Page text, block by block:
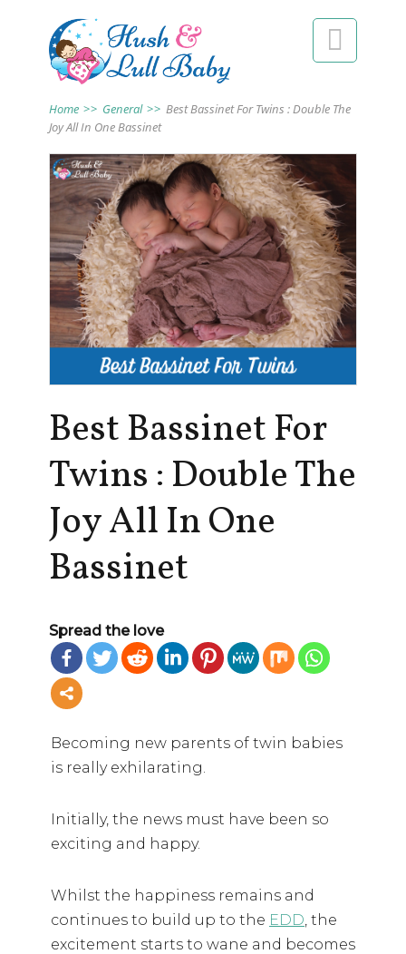

Home >> General >> Best Bassinet For Twins : Double The
Joy All In One Bassinet
Best Bassinet For
Twins : Double The
Joy All In One
Bassinet
Spread the love
Becoming new parents of twin babies
is really exhilarating.
Initially, the news must have been so
exciting and happy.
Whilst the happiness remains and
continues to build up to the EDD , the
excitement starts to wane and becomes